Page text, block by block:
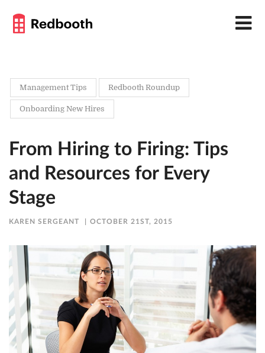
Management Tips Redbooth Roundup
Onboarding New Hires
From Hiring to Firing: Tips
and Resources for Every
Stage
KAREN SERGEANT OCTOBER 21ST, 2015